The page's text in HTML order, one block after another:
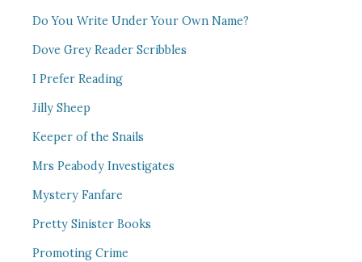
Do You Write Under Your Own Name?
Dove Grey Reader Scribbles
I Prefer Reading
Jilly Sheep
Keeper of the Snails
Mrs Peabody Investigates
Mystery Fanfare
Pretty Sinister Books
Promoting Crime